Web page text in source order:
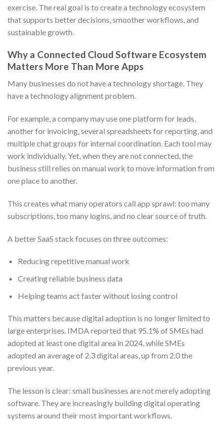
exercise. The real goal is to create a technology ecosystem
that supports better decisions, smoother workflows, and
sustainable growth.
Why a Connected Cloud Software Ecosystem
Matters More Than More Apps
Many businesses do not have a technology shortage. They
have a technology alignment problem.
For example, a company may use one platform for leads,
another for invoicing, several spreadsheets for reporting, and
multiple chat groups for internal coordination. Each tool may
work individually. Yet, when they are not connected, the
business still relies on manual work to move information from
one place to another.
This creates what many operators call app sprawl: too many
subscriptions, too many logins, and no clear source of truth.
A better SaaS stack focuses on three outcomes:
Reducing repetitive manual work
Creating reliable business data
Helping teams act faster without losing control
This matters because digital adoption is no longer limited to
large enterprises. IMDA reported that 95.1% of SMEs had
adopted at least one digital area in 2024, while SMEs
adopted an average of 2.3 digital areas, up from 2.0 the
previous year.
The lesson is clear: small businesses are not merely adopting
software. They are increasingly building digital operating
systems around their most important workflows.